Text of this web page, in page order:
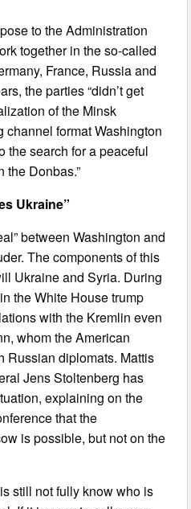
to the Administration
together in the so-called
France, Russia and
the parties “didn’t get
of the Minsk
format Washington
the search for a peaceful
the Donbas.”
Ukraine”
between Washington and
The components of this
Ukraine and Syria. During
the White House trump
with the Kremlin even
whom the American
Russian diplomats. Mattis
Jens Stoltenberg has
explaining on the
that the
is possible, but not on the
still not fully know who is